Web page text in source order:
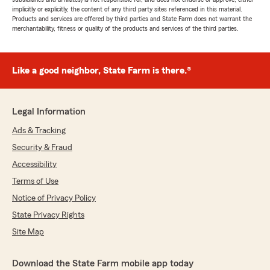
implicitly or explicitly, the content of any third party sites referenced in this material.
Products and services are offered by third parties and State Farm does not warrant the
merchantability, fitness or quality of the products and services of the third parties.
Like a good neighbor, State Farm is there.®
Legal Information
Ads & Tracking
Security & Fraud
Accessibility
Terms of Use
Notice of Privacy Policy
State Privacy Rights
Site Map
Download the State Farm mobile app today